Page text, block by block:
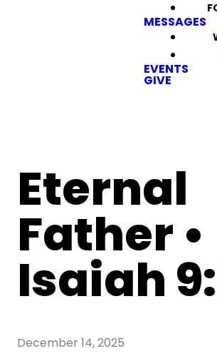
MESSAGES
EVENTS
GIVE
Eternal
Father •
Isaiah
December 14, 2025